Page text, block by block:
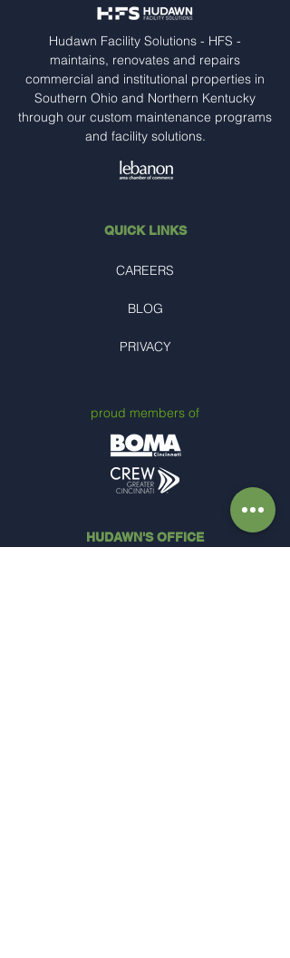
Hudawn Facility Solutions - HFS -
maintains, renovates and repairs
commercial and institutional properties in
Southern Ohio and Northern Kentucky
through our custom maintenance programs
and facility solutions.
QUICK LINKS
CAREERS
BLOG
PRIVACY
proud members of
HUDAWN'S OFFICE